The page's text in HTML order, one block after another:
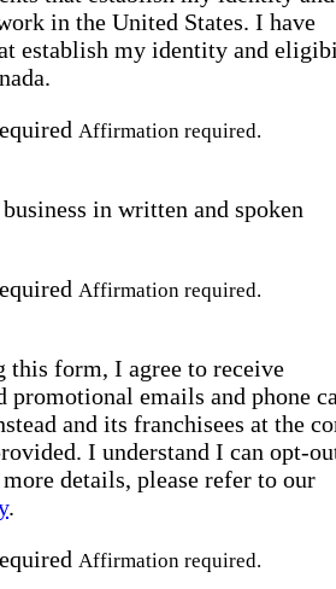
in the United States. I have
establish my identity and
Affirmation required.
in written and spoken
Affirmation required.
this form, I agree to receive
promotional emails and phone
and its franchisees at the
I understand I can opt-
details, please refer to our
.
Affirmation required.